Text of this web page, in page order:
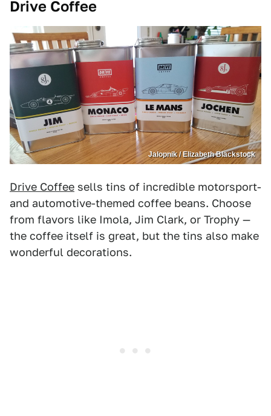
Drive Coffee
Jalopnik / Elizabeth Blackstock
Drive Coffee sells tins of incredible motorsport-
and automotive-themed coffee beans. Choose
from flavors like Imola, Jim Clark, or Trophy —
the coffee itself is great, but the tins also make
wonderful decorations.